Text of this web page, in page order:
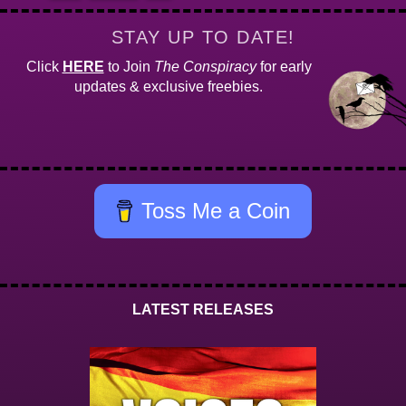
STAY UP TO DATE!
Click HERE to Join The Conspiracyfor early
updates & exclusive freebies.
Toss Me a Coin
LATEST RELEASES